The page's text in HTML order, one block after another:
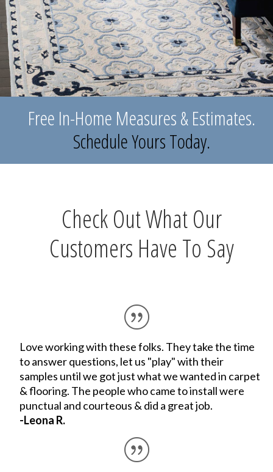
Free In-Home Measures & Estimates.
Schedule Yours Today.
Check Out What Our
Customers Have To Say
Love working with these folks. They take the time
to answer questions, let us "play" with their
samples until we got just what we wanted in carpet
& flooring. The people who came to install were
punctual and courteous & did a great job.
-Leona R.